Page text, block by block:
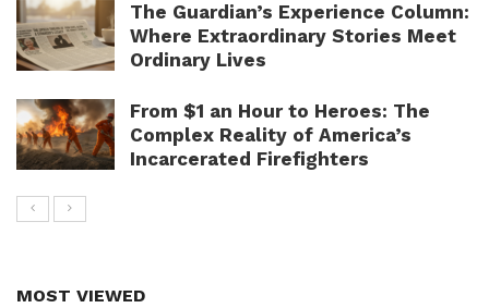
The Guardian’s Experience Column:
Where Extraordinary Stories Meet
Ordinary Lives
From $1 an Hour to Heroes: The
Complex Reality of America’s
Incarcerated Firefighters
MOST VIEWED